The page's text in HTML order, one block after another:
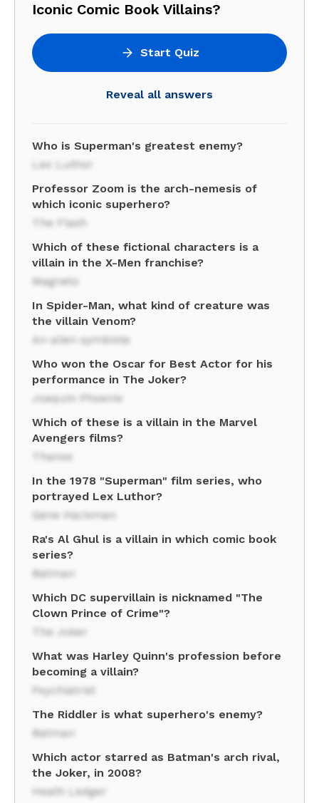
Iconic Comic Book Villains?
Start Quiz
Reveal all answers
Who is Superman's greatest enemy?
Lex Luthor
Professor Zoom is the arch-nemesis of
which iconic superhero?
The Flash
Which of these fictional characters is a
villain in the X-Men franchise?
Magneto
In Spider-Man, what kind of creature was
the villain Venom?
An alien symbiote
Who won the Oscar for Best Actor for his
performance in The Joker?
Joaquin Phoenix
Which of these is a villain in the Marvel
Avengers films?
Thanos
In the 1978 "Superman" film series, who
portrayed Lex Luthor?
Gene Hackman
Ra's Al Ghul is a villain in which comic book
series?
Batman
Which DC supervillain is nicknamed "The
Clown Prince of Crime"?
The Joker
What was Harley Quinn's profession before
becoming a villain?
Psychiatrist
The Riddler is what superhero's enemy?
Batman
Which actor starred as Batman's arch rival,
the Joker, in 2008?
Heath Ledger